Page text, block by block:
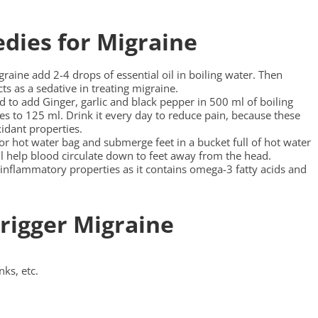
for Migraine
add 2-4 drops of essential oil in boiling water. Then
as a sedative in treating migraine.
to add Ginger, garlic and black pepper in 500 ml of boiling
to 125 ml. Drink it every day to reduce pain, because these
properties.
hot water bag and submerge feet in a bucket full of hot water
help blood circulate down to feet away from the head.
properties as it contains omega-3 fatty acids and
Migraine
etc.